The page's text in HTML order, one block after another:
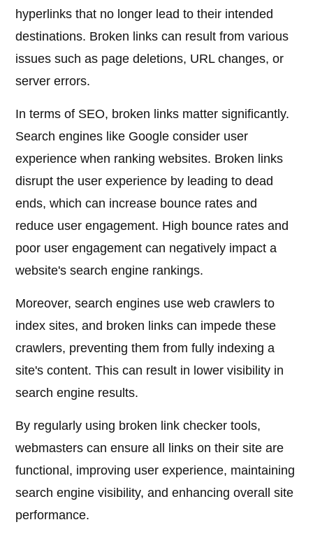
hyperlinks that no longer lead to their intended
destinations. Broken links can result from various
issues such as page deletions, URL changes, or
server errors.
In terms of SEO, broken links matter significantly.
Search engines like Google consider user
experience when ranking websites. Broken links
disrupt the user experience by leading to dead
ends, which can increase bounce rates and
reduce user engagement. High bounce rates and
poor user engagement can negatively impact a
website's search engine rankings.
Moreover, search engines use web crawlers to
index sites, and broken links can impede these
crawlers, preventing them from fully indexing a
site's content. This can result in lower visibility in
search engine results.
By regularly using broken link checker tools,
webmasters can ensure all links on their site are
functional, improving user experience, maintaining
search engine visibility, and enhancing overall site
performance.